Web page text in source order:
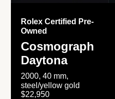
Rolex Certified Pre-
Owned
Cosmograph
Daytona
2000, 40 mm,
steel/yellow gold
$22,950